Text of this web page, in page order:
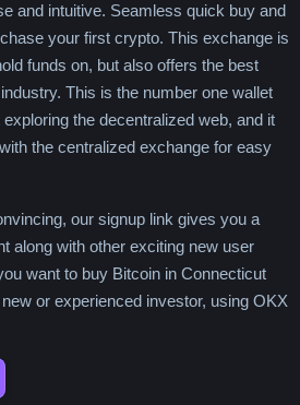
and intuitive. Seamless quick buy and
your first crypto. This exchange is
funds on, but also offers the best
This is the number one wallet
the decentralized web, and it
the centralized exchange for easy
our signup link gives you a
along with other exciting new user
want to buy Bitcoin in Connecticut
or experienced investor, using OKX